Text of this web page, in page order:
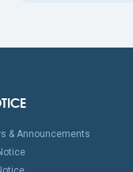
& Announcements